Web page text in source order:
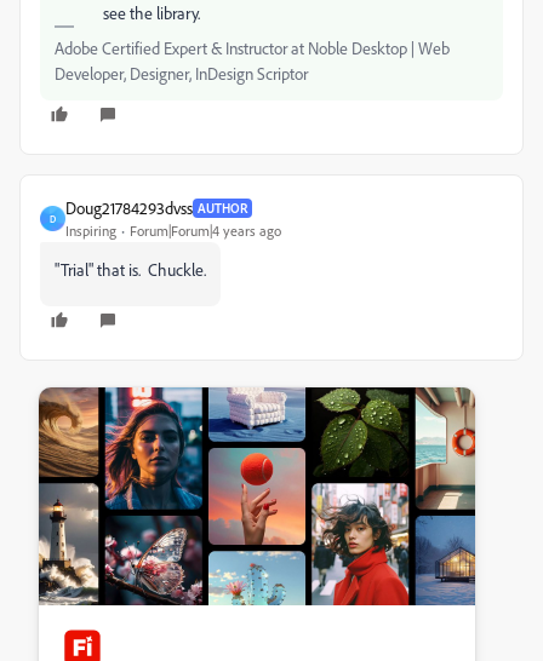
see the library.
Adobe Certified Expert & Instructor at Noble Desktop | Web
Developer, Designer, InDesign Scriptor
D
Doug21784293dvss AUTHOR
Inspiring Forum|Forum|4 years ago
"Trial" that is. Chuckle.